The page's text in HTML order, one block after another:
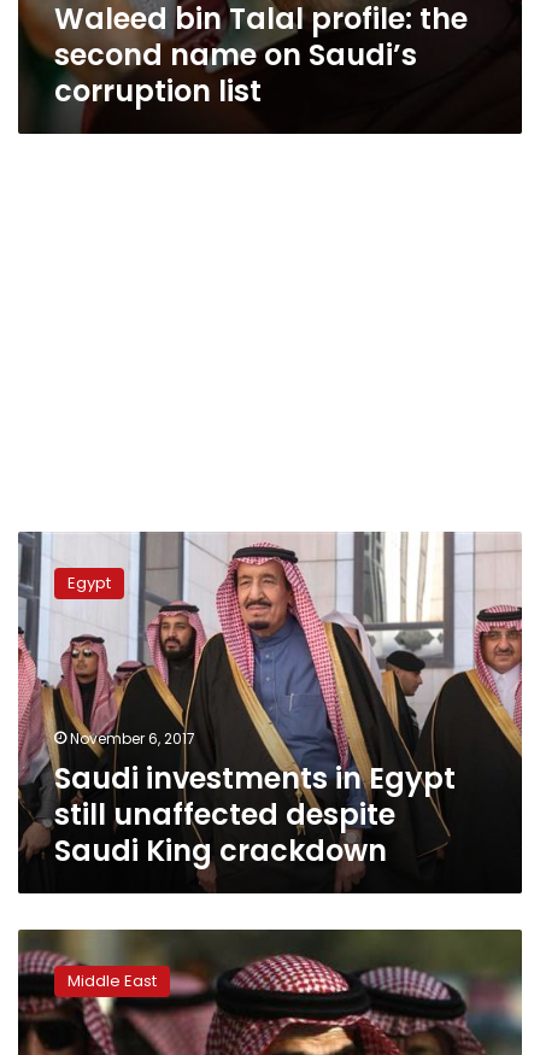
Waleed bin Talal profile: the
second name on Saudi’s
corruption list
Saudi
investments
in
Egypt
still
unaffected
despite
Saudi
King
crackdown
Egypt
November 6, 2017
Saudi investments in Egypt
still unaffected despite
Saudi King crackdown
Holding
denies
Prince
al-
Middle East